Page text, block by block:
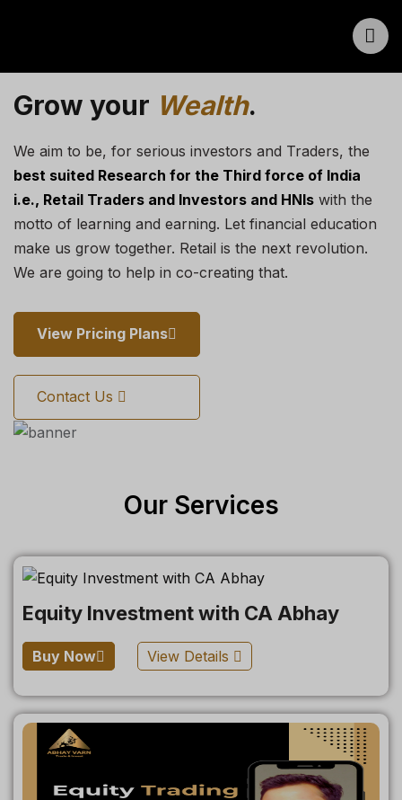
Grow your Wealth.
We aim to be, for serious investors and Traders, the
best suited Research for the Third force of India
i.e., Retail Traders and Investors and HNIs with the
motto of learning and earning. Let financial education
make us grow together. Retail is the next revolution.
We are going to help in co-creating that.
View Pricing Plans
Contact Us
Our Services
Equity Investment with CA Abhay
Buy Now View Details